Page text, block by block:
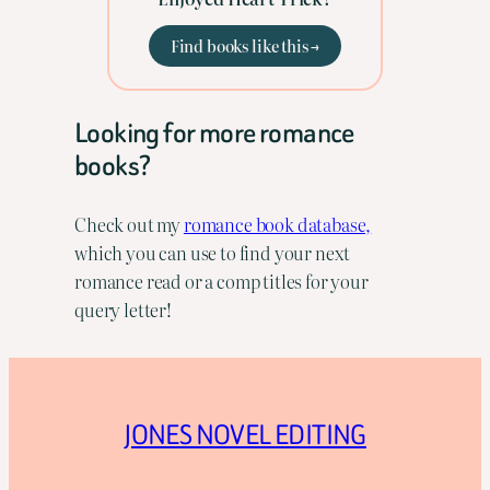
Find books like this →
Looking for more romance
books?
Check out myromance book database,
which you can use to find your next
romance read or a comp titles for your
query letter!
JONES NOVEL EDITING